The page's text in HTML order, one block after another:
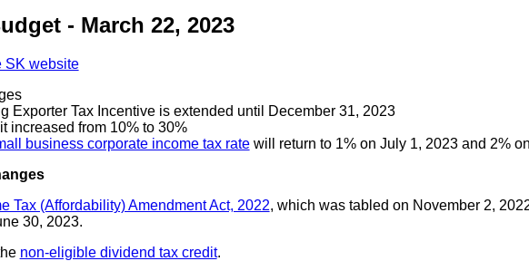
- March 22, 2023
SK website
Exporter Tax Incentive is extended until December 31, 2023
increased from 10% to 30%
business corporate income tax ratewill return to 1% on July 1, 2023 and 2%
Tax (Affordability) Amendment Act, 2022, which was tabled on November 2,
30, 2023.
non-eligible dividend tax credit.